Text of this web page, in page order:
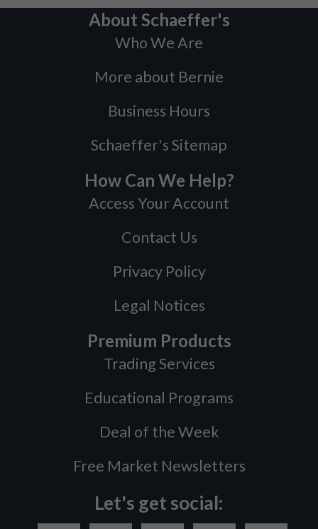
About Schaeffer's
Who We Are
More about Bernie
Business Hours
Schaeffer's Sitemap
How Can We Help?
Access Your Account
Contact Us
Privacy Policy
Legal Notices
Premium Products
Trading Services
Educational Programs
Deal of the Week
Free Market Newsletters
Let's get social: